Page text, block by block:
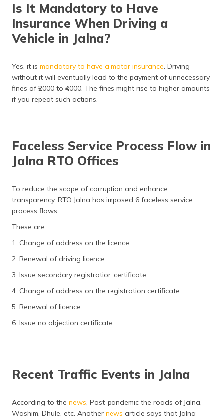
Is It Mandatory to Have
Insurance When Driving a
Vehicle in Jalna?
Yes, it is mandatory to have a motor insurance. Driving
without it will eventually lead to the payment of unnecessary
fines of ₹2000 to ₹4000. The fines might rise to higher amounts
if you repeat such actions.
Faceless Service Process Flow in
Jalna RTO Offices
To reduce the scope of corruption and enhance
transparency, RTO Jalna has imposed 6 faceless service
process flows.
These are:
1. Change of address on the licence
2. Renewal of driving licence
3. Issue secondary registration certificate
4. Change of address on the registration certificate
5. Renewal of licence
6. Issue no objection certificate
Recent Traffic Events in Jalna
According to the news, Post-pandemic the roads of Jalna,
Washim, Dhule, etc. Another news article says that Jalna